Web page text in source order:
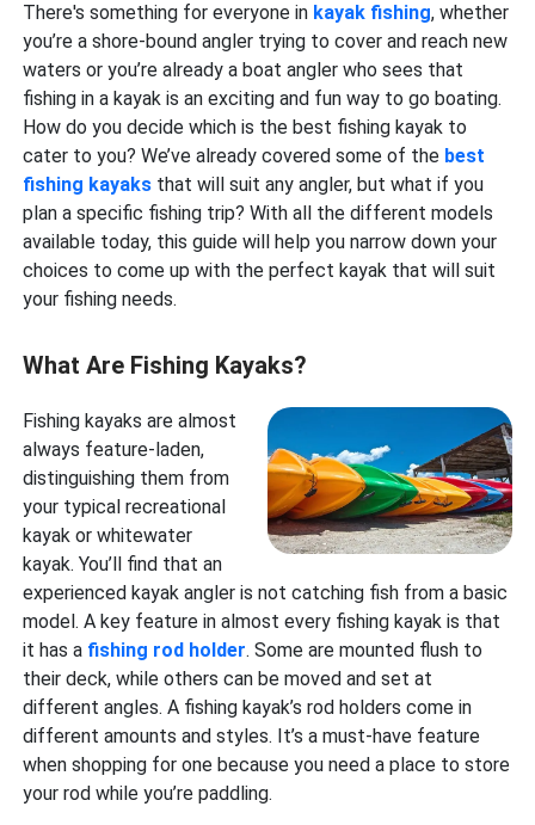
There's something for everyone in kayak fishing, whether
you’re a shore-bound angler trying to cover and reach new
waters or you’re already a boat angler who sees that
fishing in a kayak is an exciting and fun way to go boating.
How do you decide which is the best fishing kayak to
cater to you? We’ve already covered some of the best
fishing kayaks that will suit any angler, but what if you
plan a specific fishing trip? With all the different models
available today, this guide will help you narrow down your
choices to come up with the perfect kayak that will suit
your fishing needs.
What Are Fishing Kayaks?
Fishing kayaks are almost
always feature-laden,
distinguishing them from
your typical recreational
kayak or whitewater
kayak. You’ll find that an
experienced kayak angler is not catching fish from a basic
model. A key feature in almost every fishing kayak is that
it has a fishing rod holder. Some are mounted flush to
their deck, while others can be moved and set at
different angles. A fishing kayak’s rod holders come in
different amounts and styles. It’s a must-have feature
when shopping for one because you need a place to store
your rod while you’re paddling.